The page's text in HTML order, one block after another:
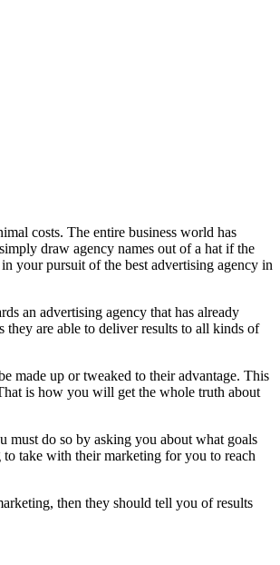
costs. The entire business world has
draw agency names out of a hat if the
your pursuit of the best advertising agency in
an advertising agency that has already
are able to deliver results to all kinds of
made up or tweaked to their advantage. This
is how you will get the whole truth about
must do so by asking you about what goals
take with their marketing for you to reach
then they should tell you of results